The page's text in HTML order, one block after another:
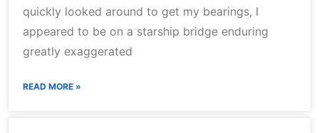
quickly looked around to get my bearings, I
appeared to be on a starship bridge enduring
greatly exaggerated
READ MORE »